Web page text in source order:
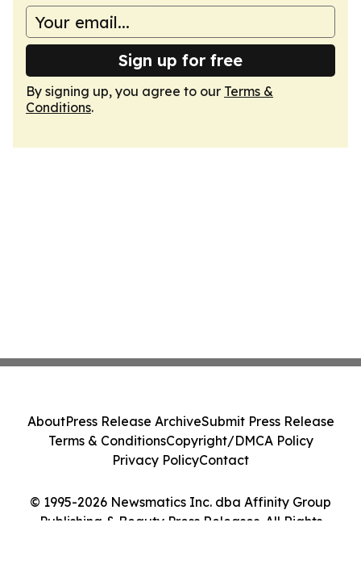
Sign up for free
By signing up, you agree to our Terms &
Conditions.
© 1995-2026 Newsmatics Inc. dba Affinity Group
Publishing & Beauty Press Releases. All Rights
AboutPress Release ArchiveSubmit Press Release
Terms & ConditionsCopyright/DMCA Policy
Privacy PolicyContact